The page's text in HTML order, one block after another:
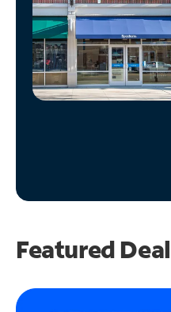
Manage
Account
Find
Store
Featured